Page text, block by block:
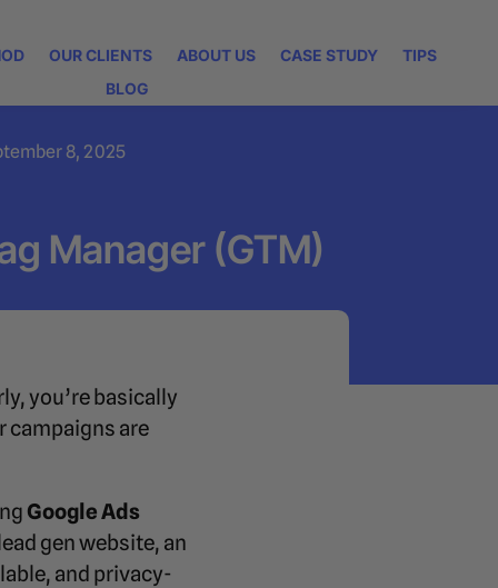
OUR CLIENTS ABOUT US CASE STUDY
TIPS
BLOG
8, 2025
Manager (GTM)
you’re basically
campaigns are
Google Ads
gen website, an
and privacy-